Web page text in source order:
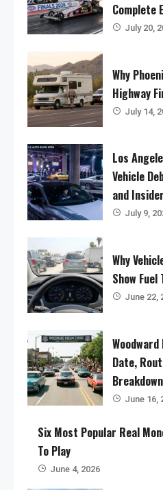
Complete
July 20,
Why
Highway
July 14,
Los
Vehicle
and
July 9,
Why
Show
June 22,
Date,
Breakdown
June 16,
Six Most Popular Real
To Play
June 4, 2026